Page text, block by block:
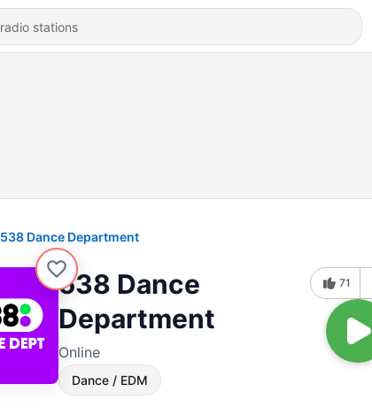
538 Dance Department
538 Dance
Department
Online
Dance / EDM
71